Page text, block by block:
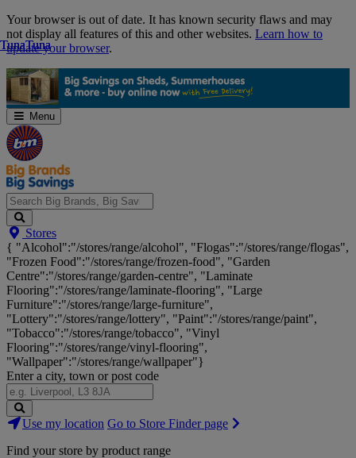
Skip
Navigation
Your browser is out of date. It has known security flaws and may
not display all features of this and other websites. Learn how to
update your browser.
Menu
Search
Big
Brands,
Big
Savings...
Stores
{ "Alcohol":"/stores/range/alcohol", "Flogas":"/stores/range/flogas",
"Frozen Food":"/stores/range/frozen-food", "Garden
Centre":"/stores/range/garden-centre", "Laminate
Flooring":"/stores/range/laminate-flooring", "Large
Furniture":"/stores/range/large-furniture",
"Lottery":"/stores/range/lottery", "Paint":"/stores/range/paint",
"Tobacco":"/stores/range/tobacco", "Vinyl
Flooring":"/stores/range/vinyl-flooring",
"Wallpaper":"/stores/range/wallpaper"}
Enter a city, town or post code
Search
Stores
Use my location Go to Store Finder page
Find your store by product range
TunaTuna
TunaTuna